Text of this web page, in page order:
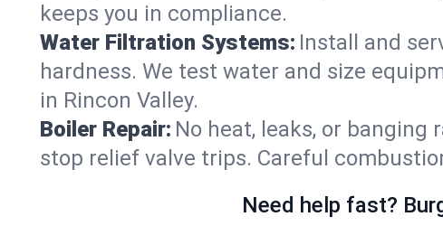
keeps you in compliance.
Water Filtration Systems: Install and
hardness. We test water and size
in Rincon Valley.
Boiler Repair: No heat, leaks, or banging
stop relief valve trips. Careful
Need help fast?